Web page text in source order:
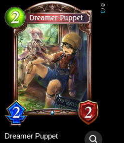
0
/
3
Dreamer Puppet